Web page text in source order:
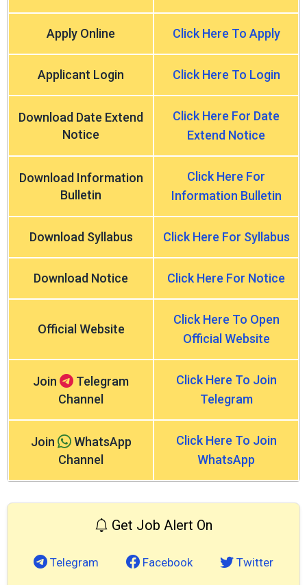
Apply Online Click Here To Apply
Applicant Login Click Here To Login
Download Date Extend
Notice
Click Here For Date
Extend Notice
Download Information
Bulletin
Click Here For
Information Bulletin
Download Syllabus Click Here For Syllabus
Download Notice Click Here For Notice
Official Website
Click Here To Open
Official Website
Join
Telegram
Channel
Click Here To Join
Telegram
Join
WhatsApp
Channel
Click Here To Join
WhatsApp
Get Job Alert On
Telegram Facebook Twitter